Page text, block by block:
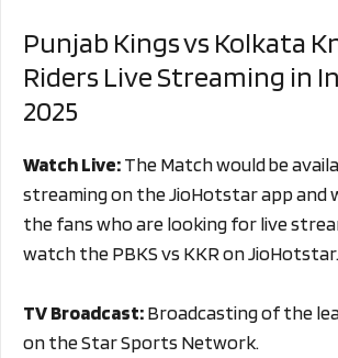
Punjab Kings vs Kolkata
Riders Live Streaming in
2025
Watch Live:The Match would be
streaming on the JioHotstar app and
the fans who are looking for live
watch the PBKS vs KKR on JioHotstar.
TV Broadcast:Broadcasting of the
on the Star Sports Network.